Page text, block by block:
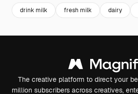
drink milk fresh milk dairy
The creative platform to direct your
million subscribers across creatives,